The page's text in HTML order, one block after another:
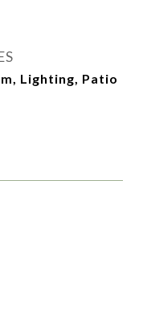
Lighting, Patio